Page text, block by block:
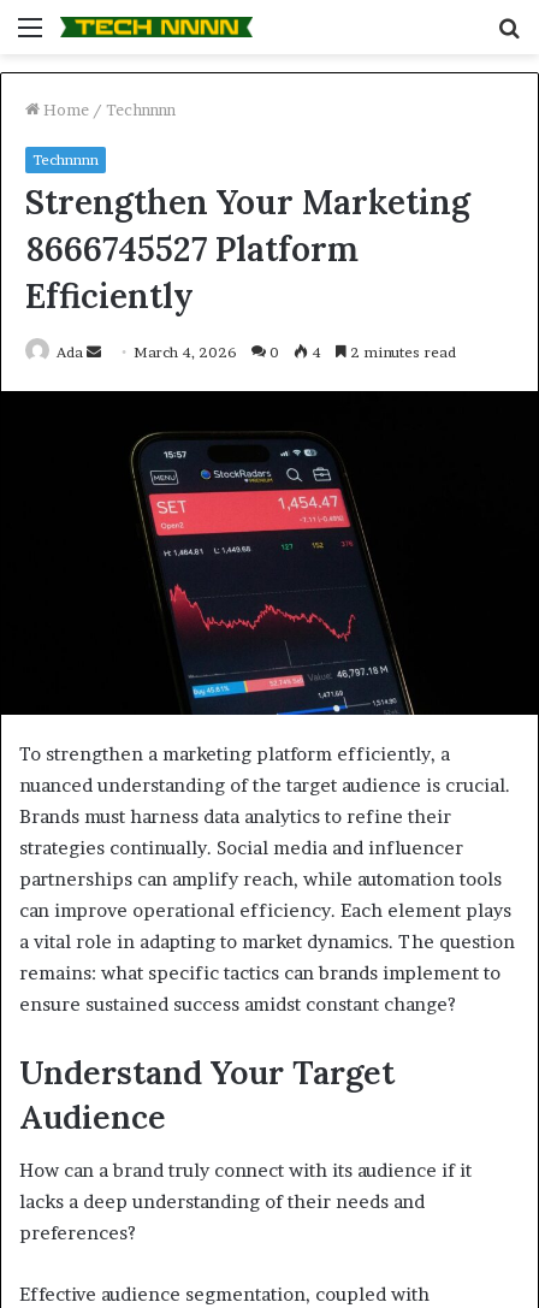
Menu
Home / Technnnn
Technnnn
Strengthen Your Marketing
8666745527 Platform
Efficiently
Ada
SendMarch 4, 2026 0 4 2 minutes read
To strengthen a marketing platform efficiently, a
nuanced understanding of the target audience is crucial.
Brands must harness data analytics to refine their
strategies continually. Social media and influencer
partnerships can amplify reach, while automation tools
can improve operational efficiency. Each element plays
a vital role in adapting to market dynamics. The question
remains: what specific tactics can brands implement to
ensure sustained success amidst constant change?
Understand Your Target
Audience
How can a brand truly connect with its audience if it
lacks a deep understanding of their needs and
preferences?
Effective audience segmentation, coupled with